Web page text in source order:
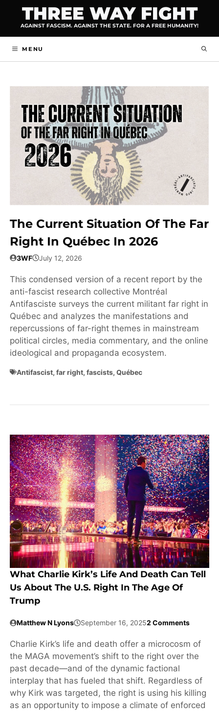
content
THREE WAY FIGHT
AGAINST FASCISM. AGAINST THE STATE. FOR A FREE HUMANITY!
MENU
The Current Situation Of The Far
Right In Québec In 2026
3WF July 12, 2026
This condensed version of a recent report by the
anti-fascist research collective Montréal
Antifasciste surveys the current militant far right in
Québec and analyzes the manifestations and
repercussions of far-right themes in mainstream
political circles, media commentary, and the online
ideological and propaganda ecosystem.
Antifascist, far right, fascists, Québec
What Charlie Kirk’s Life And Death Can Tell
Us About The U.S. Right In The Age Of
Trump
Matthew N Lyons September 16, 20252 Comments
Charlie Kirk’s life and death offer a microcosm of
the MAGA movement’s shift to the right over the
past decade—and of the dynamic factional
interplay that has fueled that shift. Regardless of
why Kirk was targeted, the right is using his killing
as an opportunity to impose a climate of enforced